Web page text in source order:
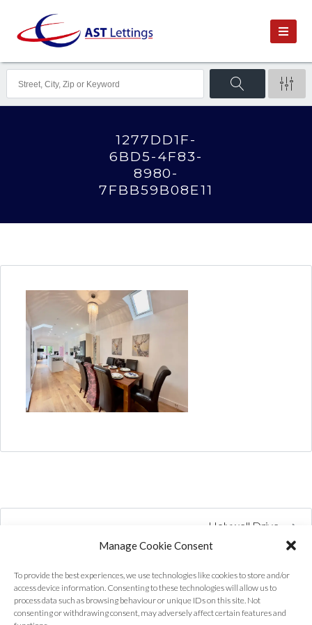
Manage Cookie Consent
To provide the best experiences, we use technologies like cookies to store and/or
access device information. Consenting to these technologies will allow us to
process data such as browsing behaviour or unique IDs on this site. Not
consenting or withdrawing consent, may adversely affect certain features and
1277DD1F-
6BD5-4F83-
8980-
7FBB59B08E11
Holywell Drive